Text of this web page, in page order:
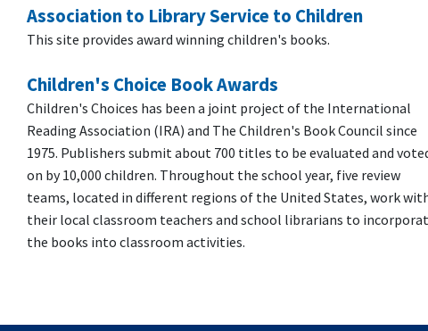
Association to Library Service to Children
This site provides award winning children's books.
Children's Choice Book Awards
Children's Choices has been a joint project of the International
Reading Association (IRA) and The Children's Book Council since
1975. Publishers submit about 700 titles to be evaluated and
on by 10,000 children. Throughout the school year, five review
teams, located in different regions of the United States, work
their local classroom teachers and school librarians to
the books into classroom activities.